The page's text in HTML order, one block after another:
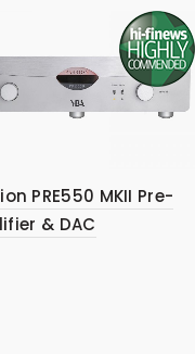
PRE550 MKII Pre-
& DAC